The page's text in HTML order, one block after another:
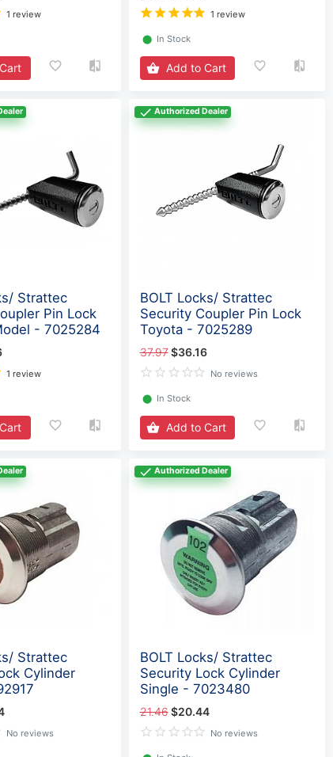
1 review 1 review
⬤ In Stock
Add to Cart
Strattec
Pin Lock
- 7025284
1 review
Authorized Dealer
BOLT Locks/ Strattec
Security Coupler Pin Lock
Toyota - 7025289
37.97 $36.16
No reviews
⬤ In Stock
Add to Cart
Strattec
Cylinder
No reviews
Authorized Dealer
BOLT Locks/ Strattec
Security Lock Cylinder
Single - 7023480
21.46 $20.44
No reviews